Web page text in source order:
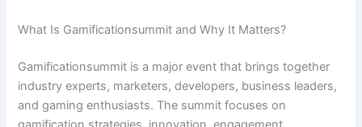
What Is Gamificationsummit and Why It Matters?
Gamificationsummit is a major event that brings together
industry experts, marketers, developers, business leaders,
and gaming enthusiasts. The summit focuses on